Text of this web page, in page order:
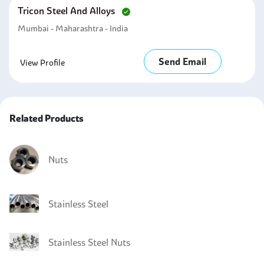
Tricon Steel And Alloys
Mumbai - Maharashtra - India
View Profile Send Email
Related Products
Nuts
Stainless Steel
Stainless Steel Nuts